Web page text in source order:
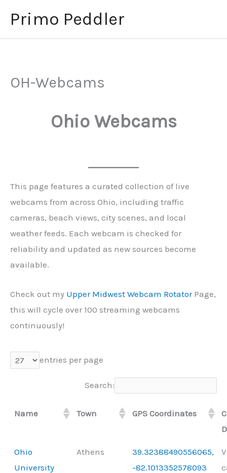
content
Primo Peddler
OH-Webcams
Ohio Webcams
This page features a curated collection of live
webcams from across Ohio, including traffic
cameras, beach views, city scenes, and local
weather feeds. Each webcam is checked for
reliability and updated as new sources become
available.
Check out my Upper Midwest Webcam RotatorPage,
this will cycle over 100 streaming webcams
continuously!
entries per page
Search:
Name Town GPS Coordinates
Ohio
University
Athens
39.32388490556065,
-82.1013352578093